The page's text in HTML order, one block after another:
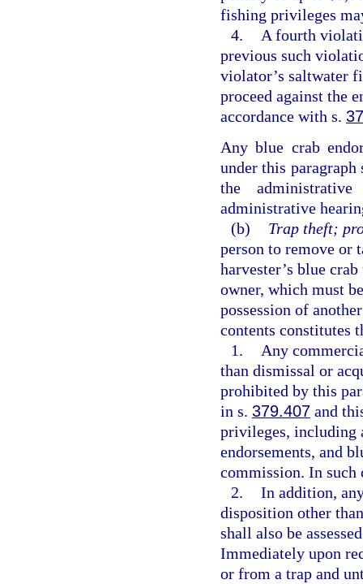
fishing privileges
4.
A fourth
previous such
violator’s saltwater
proceed against the
accordance with s.
Any blue crab
under this
the
administrative
(b)
Trap theft;
person to remove or
harvester’s blue
owner, which must
possession of
contents constitutes
1.
Any
than dismissal or
prohibited by this
in s. 379.407 and
privileges, including
endorsements, and
commission. In such
2. In addition,
disposition other
shall also be
Immediately upon
or from a trap and